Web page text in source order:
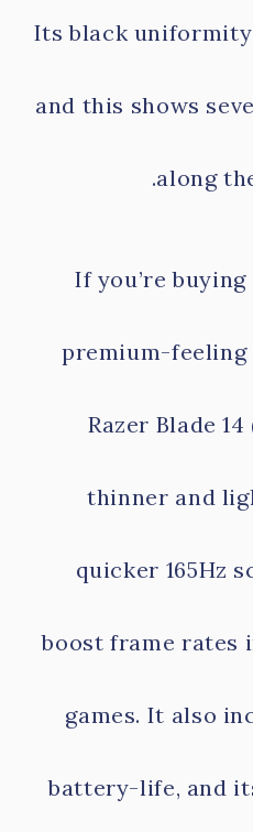
Its black
and this shows
along
If you’re
premium-
Razer Blade
thinner and
quicker 165Hz
boost frame rates
games. It also
battery-life, and